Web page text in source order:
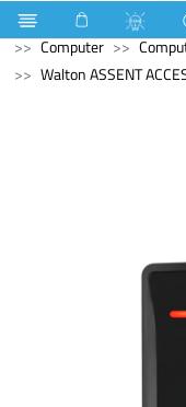
Refrigerator &
Computer
Walton ASSENT